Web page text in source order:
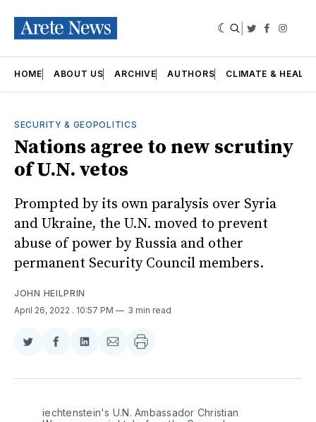
Twitter
HOME ABOUT US ARCHIVE AUTHORS CLIMATE &
SECURITY & GEOPOLITICS
Nations agree to new scrutiny
of U.N. vetos
Prompted by its own paralysis over Syria
and Ukraine, the U.N. moved to prevent
abuse of power by Russia and other
permanent Security Council members.
JOHN HEILPRIN
April 26, 2022 . 10:57 PM 3 min read
Share
Twitter
Share
Facebook
Share
LinkedIn
Share
Email
iechtenstein's U.N. Ambassador Christian